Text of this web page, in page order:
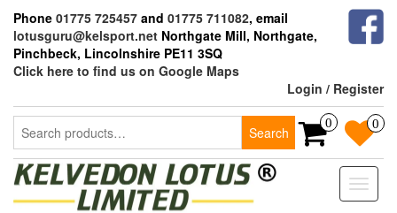
the
content
Phone 01775 725457 and 01775 711082, email
lotusguru@kelsport.net Northgate Mill, Northgate,
Pinchbeck, Lincolnshire PE11 3SQ
Click here to find us on Google Maps
Login / Register
Search
for:
Search
0 0
Toggle